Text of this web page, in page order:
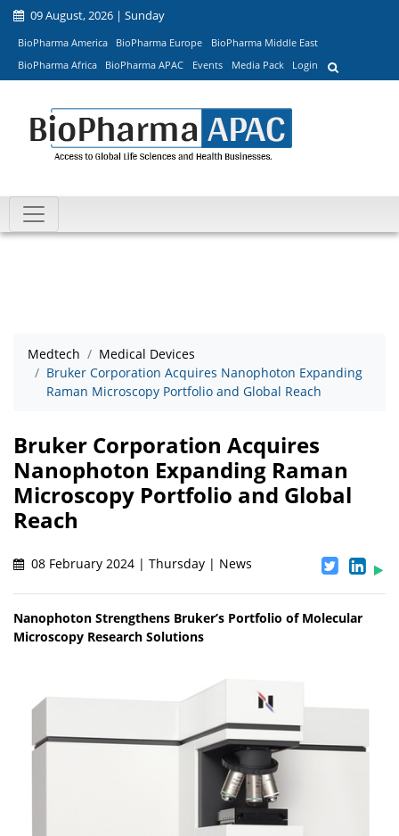
09 August, 2026 | Sunday
BioPharma America BioPharma Europe
BioPharma Middle East
BioPharma Africa
BioPharma APAC Events Media Pack Login
Medtech
Medical Devices
Bruker Corporation Acquires Nanophoton Expanding
Raman Microscopy Portfolio and Global Reach
Bruker Corporation Acquires
Nanophoton Expanding Raman
Microscopy Portfolio and Global
Reach
08 February 2024 | Thursday | News
Nanophoton Strengthens Bruker’s Portfolio of Molecular
Microscopy Research Solutions